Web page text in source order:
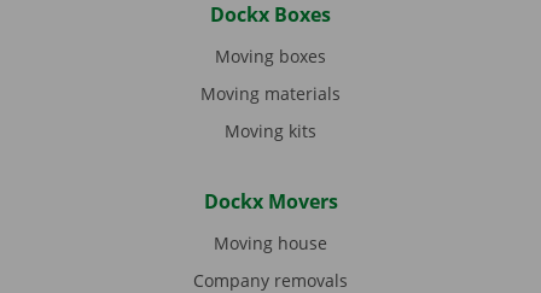
Dockx Boxes
Moving boxes
Moving materials
Moving kits
Dockx Movers
Moving house
Company removals